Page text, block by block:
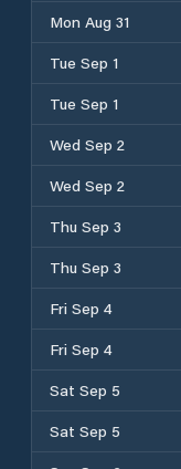
Mon Aug 31
Tue Sep 1
Tue Sep 1
Wed Sep 2
Wed Sep 2
Thu Sep 3
Thu Sep 3
Fri Sep 4
Fri Sep 4
Sat Sep 5
Sat Sep 5